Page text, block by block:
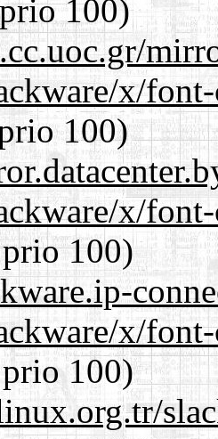
100)
x/
100)
x/
100)
x/
100)